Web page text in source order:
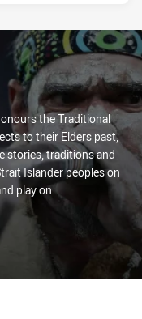
the Traditional
to their Elders past,
stories, traditions and
Islander peoples on
play on.